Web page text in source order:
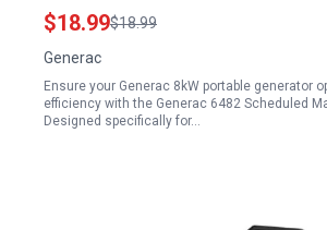
Performance
$18.99$18.99
Generac
Ensure your Generac 8kW portable generator
efficiency with the Generac 6482 Scheduled
Designed specifically for…